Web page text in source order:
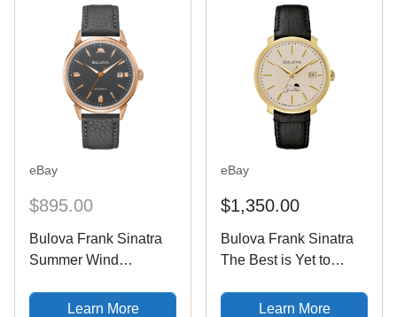
eBay
$895.00
Bulova Frank Sinatra
Summer Wind
97B206Learn More
eBay
$1,350.00
Bulova Frank Sinatra
The Best is Yet to
97B195Learn More